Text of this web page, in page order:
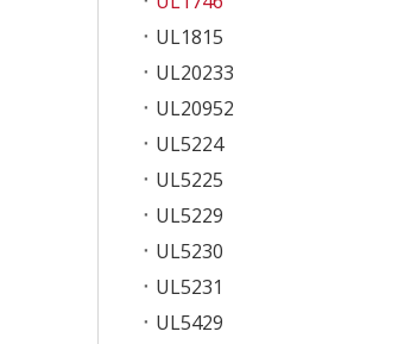
UL1815
UL20233
UL20952
UL5224
UL5225
UL5229
UL5230
UL5231
UL5429